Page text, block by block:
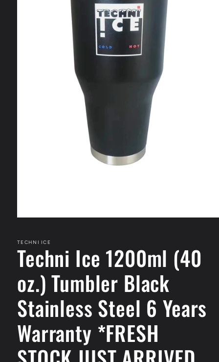
in
modal
TECHNI ICE
Techni Ice 1200ml (40
oz.) Tumbler Black
Stainless Steel 6 Years
Warranty *FRESH